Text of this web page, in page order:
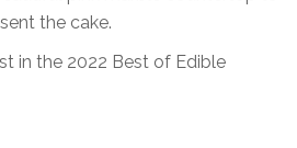
the cake.
in the 2022 Best of Edible